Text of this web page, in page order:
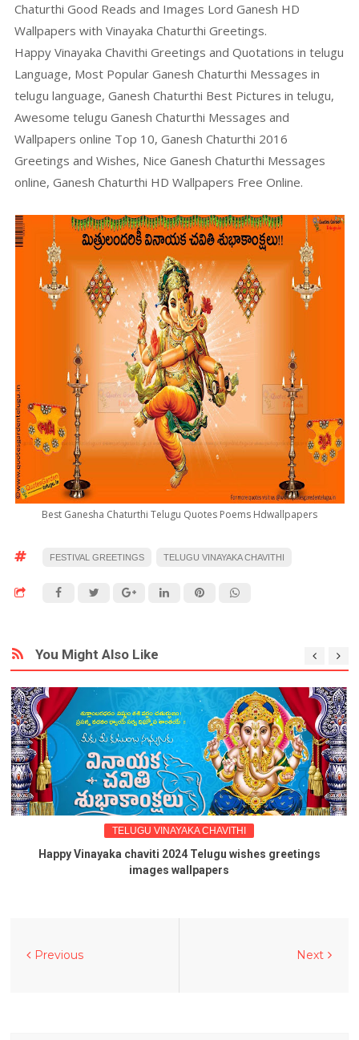
Chaturthi Good Reads and Images Lord Ganesh HD
Wallpapers with Vinayaka Chaturthi Greetings.
Happy Vinayaka Chavithi Greetings and Quotations in telugu
Language, Most Popular Ganesh Chaturthi Messages in
telugu language, Ganesh Chaturthi Best Pictures in telugu,
Awesome telugu Ganesh Chaturthi Messages and
Wallpapers online Top 10, Ganesh Chaturthi 2016
Greetings and Wishes, Nice Ganesh Chaturthi Messages
online, Ganesh Chaturthi HD Wallpapers Free Online.
Best Ganesha Chaturthi Telugu Quotes Poems Hdwallpapers
FESTIVAL GREETINGS TELUGU VINAYAKA CHAVITHI
You Might Also Like
TELUGU VINAYAKA CHAVITHI
Happy Vinayaka chaviti 2024 Telugu wishes greetings
images wallpapers
Next
Previous